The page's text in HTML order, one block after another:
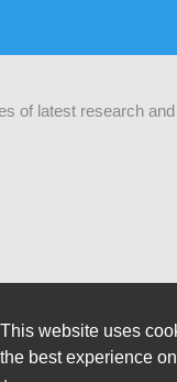
This website uses
the best experience
of latest research
The opinions that are formulated by